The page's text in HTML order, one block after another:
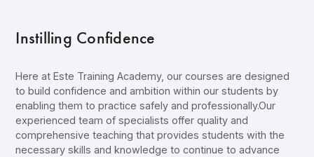
Instilling Confidence
Here at Este Training Academy, our courses are designed
to build confidence and ambition within our students by
enabling them to practice safely and professionally.Our
experienced team of specialists offer quality and
comprehensive teaching that provides students with the
necessary skills and knowledge to continue to advance